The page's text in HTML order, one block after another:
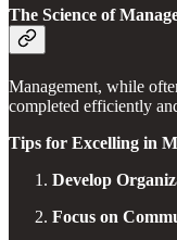
The Science of
Management, while
completed efficiently
Tips for Excelling in
Develop
Focus on